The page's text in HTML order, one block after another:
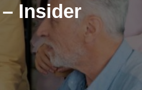
Insider